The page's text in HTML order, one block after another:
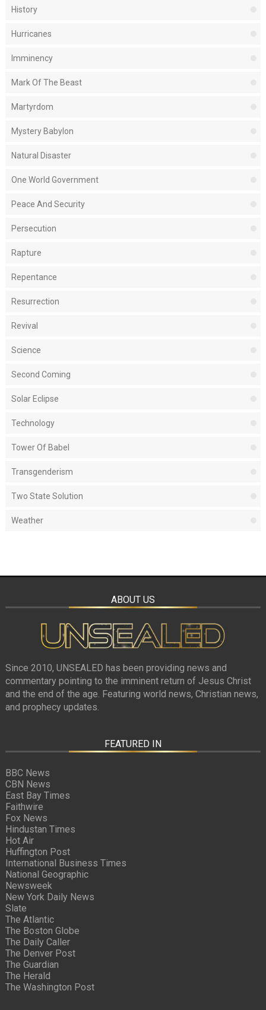
History
Hurricanes
Imminency
Mark Of The Beast
Martyrdom
Mystery Babylon
Natural Disaster
One World Government
Peace And Security
Persecution
Rapture
Repentance
Resurrection
Revival
Science
Second Coming
Solar Eclipse
Technology
Tower Of Babel
Transgenderism
Two State Solution
Weather
ABOUT US
Since 2010, UNSEALED has been providing news and
commentary pointing to the imminent return of Jesus Christ
and the end of the age. Featuring world news, Christian news,
and prophecy updates.
FEATURED IN
BBC News
CBN News
East Bay Times
Faithwire
Fox News
Hindustan Times
Hot Air
Huffington Post
International Business Times
National Geographic
Newsweek
New York Daily News
Slate
The Atlantic
The Boston Globe
The Daily Caller
The Denver Post
The Guardian
The Herald
The Washington Post